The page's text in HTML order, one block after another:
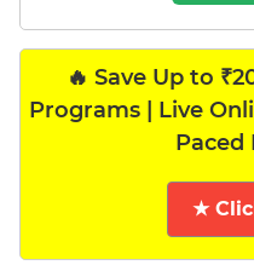
🔥 Save Up to
Programs | Live
Paced
★